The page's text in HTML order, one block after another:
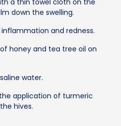
down the swelling.
and redness.
honey and tea tree oil on
water.
application of turmeric
hives.